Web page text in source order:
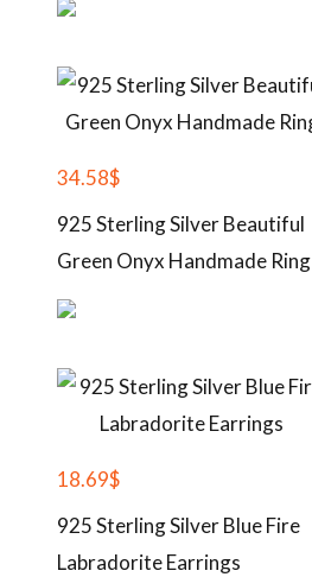
34.58$
925 Sterling Silver Beautiful
Green Onyx Handmade Ring
18.69$
925 Sterling Silver Blue Fire
Labradorite Earrings